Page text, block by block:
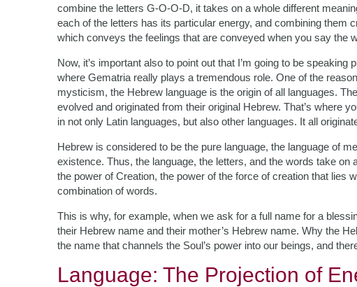
combine the letters G-O-O-D, it takes on a whole different
each of the letters has its particular energy, and combining them
which conveys the feelings that are conveyed when you say the
Now, it’s important also to point out that I’m going to be
where Gematria really plays a tremendous role. One of the
mysticism, the Hebrew language is the origin of all languages.
evolved and originated from their original Hebrew. That’s where
in not only Latin languages, but also other languages. It all
Hebrew is considered to be the pure language, the language of
existence. Thus, the language, the letters, and the words take
the power of Creation, the power of the force of creation that lies
combination of words.
This is why, for example, when we ask for a full name for a
their Hebrew name and their mother’s Hebrew name. Why the
the name that channels the Soul’s power into our beings, and
Language: The Projection of